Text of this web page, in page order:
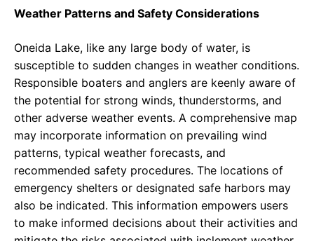
Weather Patterns and Safety Considerations
Oneida Lake, like any large body of water, is
susceptible to sudden changes in weather conditions.
Responsible boaters and anglers are keenly aware of
the potential for strong winds, thunderstorms, and
other adverse weather events. A comprehensive map
may incorporate information on prevailing wind
patterns, typical weather forecasts, and
recommended safety procedures. The locations of
emergency shelters or designated safe harbors may
also be indicated. This information empowers users
to make informed decisions about their activities and